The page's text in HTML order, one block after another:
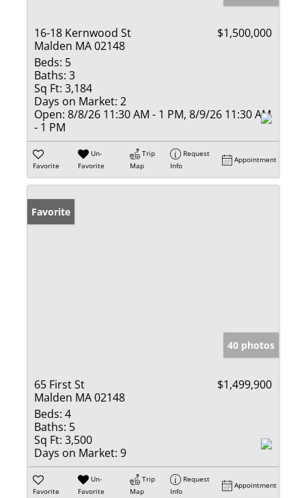
16-18 Kernwood St
Malden MA 02148
$1,500,000
Beds: 5
Baths: 3
Sq Ft: 3,184
Days on Market: 2
Open: 8/8/26 11:30 AM - 1 PM, 8/9/26 11:30 AM
- 1 PM
Favorite
Un-
Favorite
Trip
Map
Request
Info
Appointment
Favorite
40 photos
65 First St
Malden MA 02148
$1,499,900
Beds: 4
Baths: 5
Sq Ft: 3,500
Days on Market: 9
Favorite
Un-
Favorite
Trip
Map
Request
Info
Appointment